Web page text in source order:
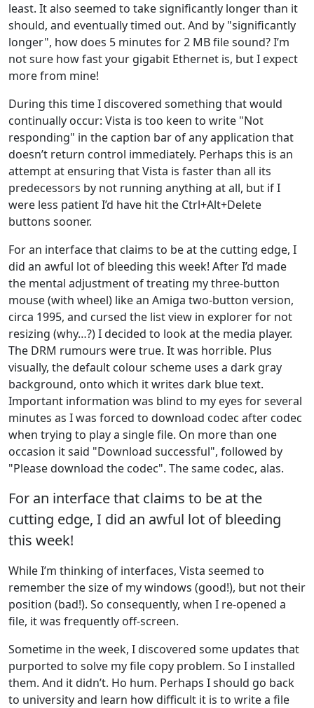
least. It also seemed to take significantly longer than it
should, and eventually timed out. And by "significantly
longer", how does 5 minutes for 2 MB file sound? I’m
not sure how fast your gigabit Ethernet is, but I expect
more from mine!
During this time I discovered something that would
continually occur: Vista is too keen to write "Not
responding" in the caption bar of any application that
doesn’t return control immediately. Perhaps this is an
attempt at ensuring that Vista is faster than all its
predecessors by not running anything at all, but if I
were less patient I’d have hit the Ctrl+Alt+Delete
buttons sooner.
For an interface that claims to be at the cutting edge, I
did an awful lot of bleeding this week! After I’d made
the mental adjustment of treating my three-button
mouse (with wheel) like an Amiga two-button version,
circa 1995, and cursed the list view in explorer for not
resizing (why…?) I decided to look at the media player.
The DRM rumours were true. It was horrible. Plus
visually, the default colour scheme uses a dark gray
background, onto which it writes dark blue text.
Important information was blind to my eyes for several
minutes as I was forced to download codec after codec
when trying to play a single file. On more than one
occasion it said "Download successful", followed by
"Please download the codec". The same codec, alas.
For an interface that claims to be at the
cutting edge, I did an awful lot of bleeding
this week!
While I’m thinking of interfaces, Vista seemed to
remember the size of my windows (good!), but not their
position (bad!). So consequently, when I re-opened a
file, it was frequently off-screen.
Sometime in the week, I discovered some updates that
purported to solve my file copy problem. So I installed
them. And it didn’t. Ho hum. Perhaps I should go back
to university and learn how difficult it is to write a file